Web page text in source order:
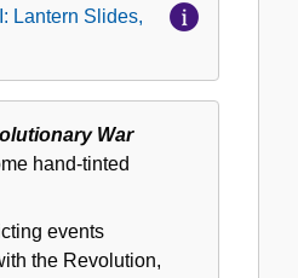
Lantern Slides,
War
hand-tinted
events
the Revolution,